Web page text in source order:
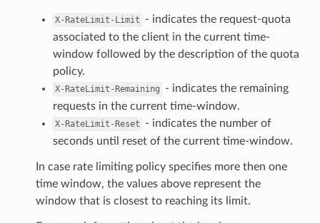
X-RateLimit-Limit
- indicates the request-quota
associated to the client in the current time-
window followed by the description of the quota
policy.
X-RateLimit-Remaining
- indicates the remaining
requests in the current time-window.
X-RateLimit-Reset
- indicates the number of
seconds until reset of the current time-window.
In case rate limiting policy specifies more then one
time window, the values above represent the
window that is closest to reaching its limit.